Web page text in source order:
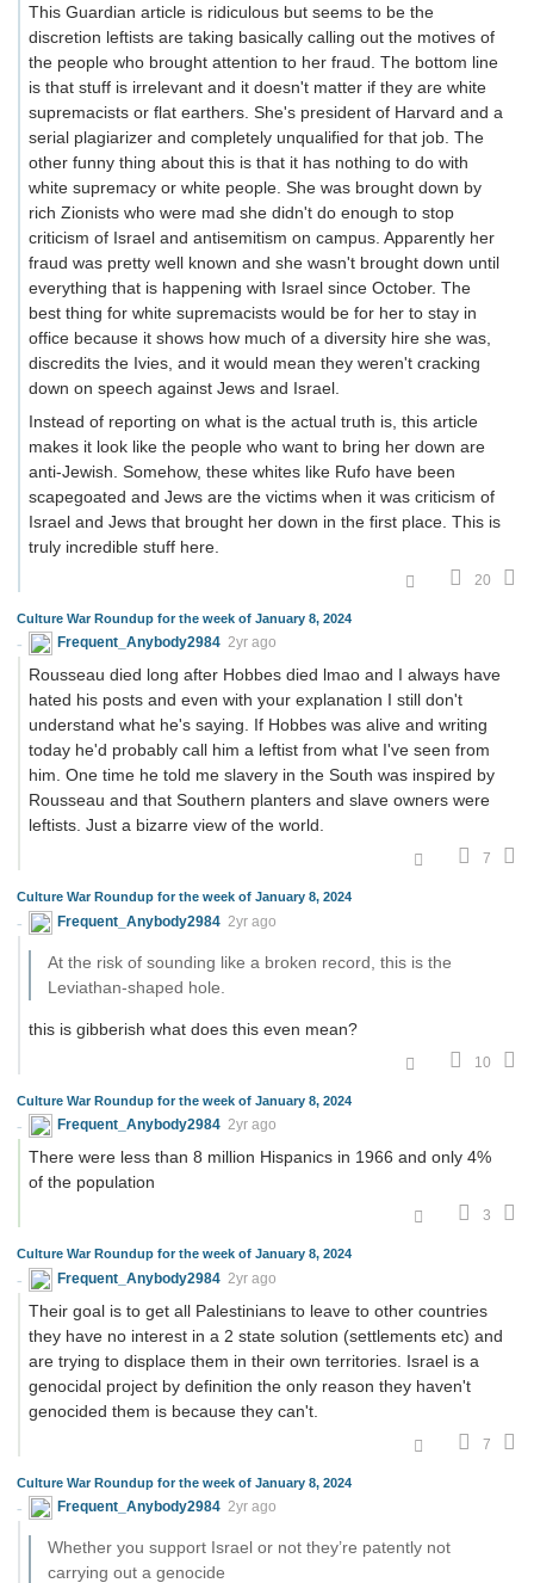
This Guardian article is ridiculous but seems to be the
discretion leftists are taking basically calling out the motives of
the people who brought attention to her fraud. The bottom line
is that stuff is irrelevant and it doesn't matter if they are white
supremacists or flat earthers. She's president of Harvard and a
serial plagiarizer and completely unqualified for that job. The
other funny thing about this is that it has nothing to do with
white supremacy or white people. She was brought down by
rich Zionists who were mad she didn't do enough to stop
criticism of Israel and antisemitism on campus. Apparently her
fraud was pretty well known and she wasn't brought down until
everything that is happening with Israel since October. The
best thing for white supremacists would be for her to stay in
office because it shows how much of a diversity hire she was,
discredits the Ivies, and it would mean they weren't cracking
down on speech against Jews and Israel.
Instead of reporting on what is the actual truth is, this article
makes it look like the people who want to bring her down are
anti-Jewish. Somehow, these whites like Rufo have been
scapegoated and Jews are the victims when it was criticism of
Israel and Jews that brought her down in the first place. This is
truly incredible stuff here.
20
Culture War Roundup for the week of January 8, 2024
Frequent_Anybody2984 2yr ago
Rousseau died long after Hobbes died lmao and I always have
hated his posts and even with your explanation I still don't
understand what he's saying. If Hobbes was alive and writing
today he'd probably call him a leftist from what I've seen from
him. One time he told me slavery in the South was inspired by
Rousseau and that Southern planters and slave owners were
leftists. Just a bizarre view of the world.
7
Culture War Roundup for the week of January 8, 2024
Frequent_Anybody2984 2yr ago
At the risk of sounding like a broken record, this is the
Leviathan-shaped hole.
this is gibberish what does this even mean?
10
Culture War Roundup for the week of January 8, 2024
Frequent_Anybody2984 2yr ago
There were less than 8 million Hispanics in 1966 and only 4%
of the population
3
Culture War Roundup for the week of January 8, 2024
Frequent_Anybody2984 2yr ago
Their goal is to get all Palestinians to leave to other countries
they have no interest in a 2 state solution (settlements etc) and
are trying to displace them in their own territories. Israel is a
genocidal project by definition the only reason they haven't
genocided them is because they can't.
7
Culture War Roundup for the week of January 8, 2024
Frequent_Anybody2984 2yr ago
Whether you support Israel or not they’re patently not
carrying out a genocide